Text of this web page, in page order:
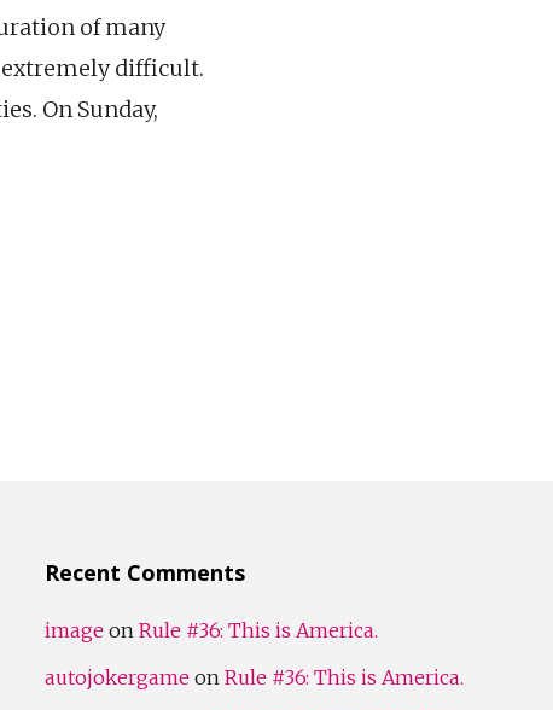
of many
extremely difficult.
On Sunday,
Recent Comments
image onRule #36: This is America.
autojokergame onRule #36: This is America.